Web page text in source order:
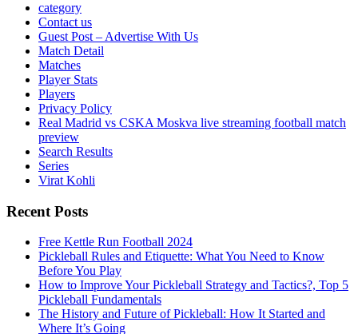
category
Contact us
Guest Post – Advertise With Us
Match Detail
Matches
Player Stats
Players
Privacy Policy
Real Madrid vs CSKA Moskva live streaming football match
preview
Search Results
Series
Virat Kohli
Recent Posts
Free Kettle Run Football 2024
Pickleball Rules and Etiquette: What You Need to Know
Before You Play
How to Improve Your Pickleball Strategy and Tactics?, Top 5
Pickleball Fundamentals
The History and Future of Pickleball: How It Started and
Where It’s Going